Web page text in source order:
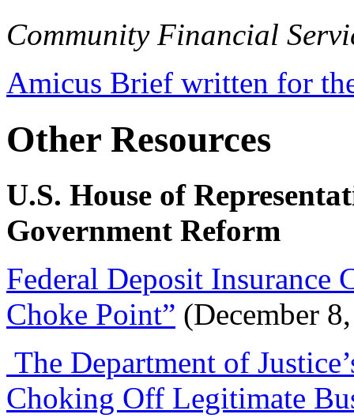
Community Financial
Amicus Brief written for
Other Resources
U.S. House of
Government Reform
Federal Deposit Insurance
Choke Point” (December
The Department of
Choking Off Legitimate